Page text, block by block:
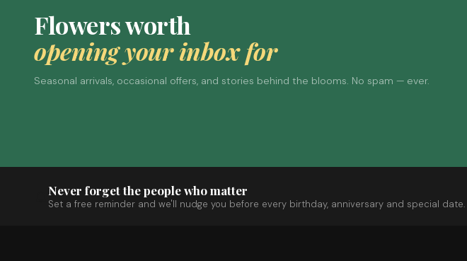
Flowers worth
opening your inbox for
Seasonal arrivals, occasional offers, and stories behind the blooms. No spam — ever.
Never forget the people who matter
Set a free reminder and we'll nudge you before every birthday, anniversary and special date.